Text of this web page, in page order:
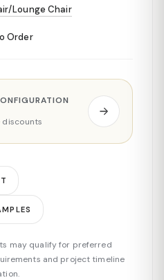
Lounge Chair
Order
discounts
may qualify for preferred
and project timeline